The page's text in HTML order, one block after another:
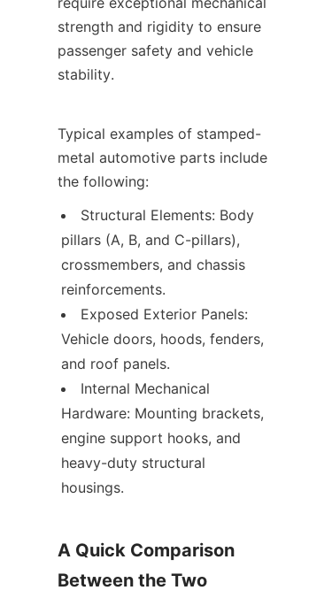
strength and rigidity to ensure
passenger safety and vehicle
stability.
Typical examples of stamped-
metal automotive parts include
the following:
Structural Elements: Body
pillars (A, B, and C-pillars),
crossmembers, and chassis
reinforcements.
Exposed Exterior Panels:
Vehicle doors, hoods, fenders,
and roof panels.
Internal Mechanical
Hardware: Mounting brackets,
engine support hooks, and
heavy-duty structural
housings.
A Quick Comparison
Between the Two